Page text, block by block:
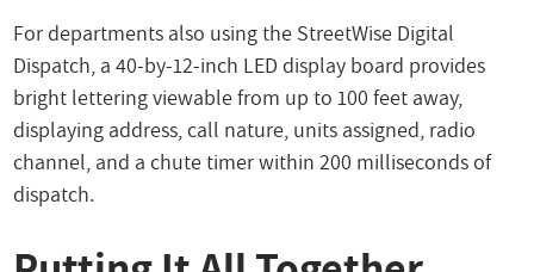
For departments also using the StreetWise Digital
Dispatch, a 40-by-12-inch LED display board provides
bright lettering viewable from up to 100 feet away,
displaying address, call nature, units assigned, radio
channel, and a chute timer within 200 milliseconds of
dispatch.